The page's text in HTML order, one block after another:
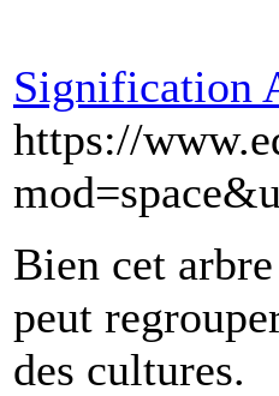
Signification
https://
Bien cet
peut
des cultures.